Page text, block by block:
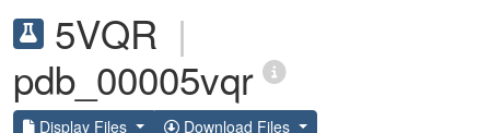
5VQR |
pdb_00005vqr
Display Files Download Files